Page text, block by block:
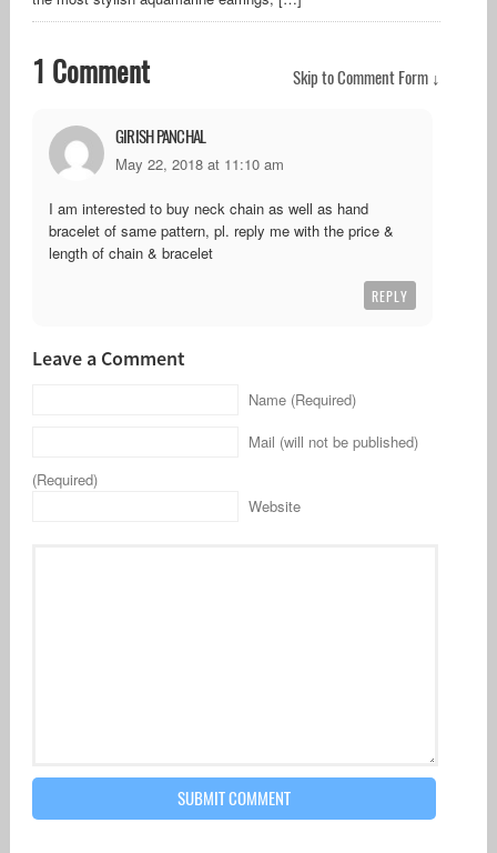
1 Comment Skip to Comment Form ↓
GIRISH PANCHAL
May 22, 2018 at 11:10 am
I am interested to buy neck chain as well as hand
bracelet of same pattern, pl. reply me with the price &
length of chain & bracelet
REPLY
Leave a Comment
Name (Required)
Mail (will not be published)
(Required)
Website